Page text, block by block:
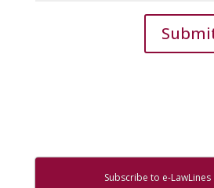
Subscribe to e-LawLines